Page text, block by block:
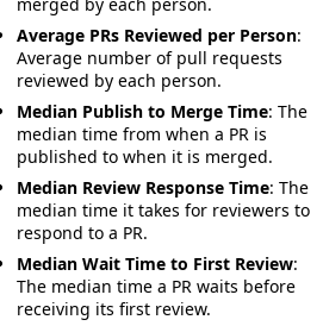
Average PRs Reviewed per Person:
Average number of pull requests
reviewed by each person.
Median Publish to Merge Time: The
median time from when a PR is
published to when it is merged.
Median Review Response Time: The
median time it takes for reviewers to
respond to a PR.
Median Wait Time to First Review:
The median time a PR waits before
receiving its first review.